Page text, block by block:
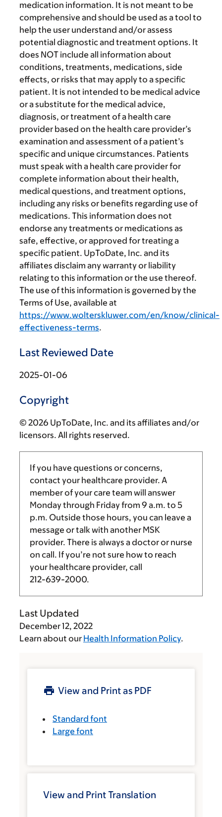
medication information. It is not meant to be
comprehensive and should be used as a tool to
help the user understand and/or assess
potential diagnostic and treatment options. It
does NOT include all information about
conditions, treatments, medications, side
effects, or risks that may apply to a specific
patient. It is not intended to be medical advice
or a substitute for the medical advice,
diagnosis, or treatment of a health care
provider based on the health care provider’s
examination and assessment of a patient’s
specific and unique circumstances. Patients
must speak with a health care provider for
complete information about their health,
medical questions, and treatment options,
including any risks or benefits regarding use of
medications. This information does not
endorse any treatments or medications as
safe, effective, or approved for treating a
specific patient. UpToDate, Inc. and its
affiliates disclaim any warranty or liability
relating to this information or the use thereof.
The use of this information is governed by the
Terms of Use, available at
https://www.wolterskluwer.com/en/know/clinical-
effectiveness-terms.
Last Reviewed Date
2025-01-06
Copyright
© 2026 UpToDate, Inc. and its affiliates and/or
licensors. All rights reserved.
If you have questions or concerns,
contact your healthcare provider. A
member of your care team will answer
Monday through Friday from 9 a.m. to 5
p.m. Outside those hours, you can leave a
message or talk with another MSK
provider. There is always a doctor or nurse
on call. If you’re not sure how to reach
your healthcare provider, call
212-639-2000.
Last Updated
December 12, 2022
Learn about our Health Information Policy.
View and Print as PDF
Standard font
Large font
View and Print Translation